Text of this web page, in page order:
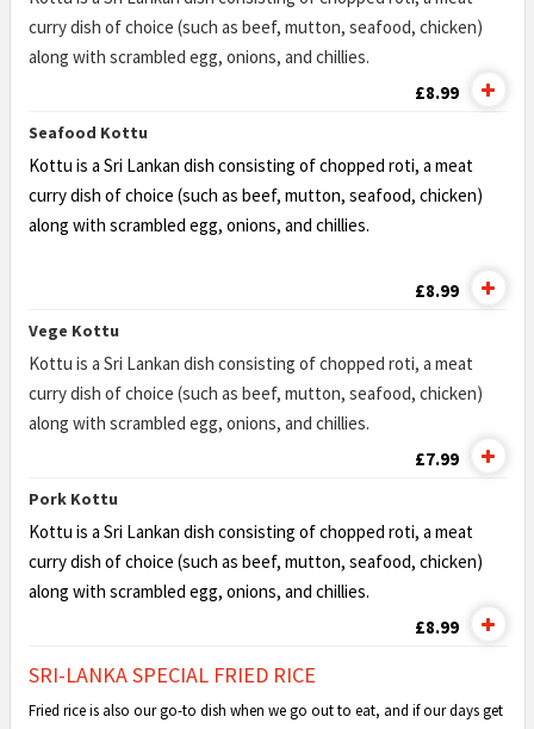
curry dish of choice (such as beef, mutton, seafood, chicken)
along with scrambled egg, onions, and chillies.
£8.99
Seafood Kottu
Kottu is a Sri Lankan dish consisting of chopped roti, a meat
curry dish of choice (such as beef, mutton, seafood, chicken)
along with scrambled egg, onions, and chillies.
£8.99
Vege Kottu
Kottu is a Sri Lankan dish consisting of chopped roti, a meat
curry dish of choice (such as beef, mutton, seafood, chicken)
along with scrambled egg, onions, and chillies.
£7.99
Pork Kottu
Kottu is a Sri Lankan dish consisting of chopped roti, a meat
curry dish of choice (such as beef, mutton, seafood, chicken)
along with scrambled egg, onions, and chillies.
£8.99
SRI-LANKA SPECIAL FRIED RICE
Fried rice is also our go-to dish when we go out to eat, and if our days get